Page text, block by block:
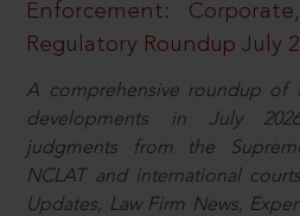
Enforcement:
Regulatory Roundup July
A comprehensive roundup of
developments in July
judgments from the
NCLAT and international
Updates, Law Firm News,